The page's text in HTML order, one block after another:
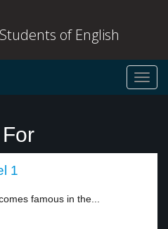
of English
1
famous in the...